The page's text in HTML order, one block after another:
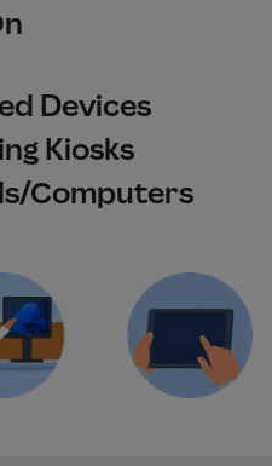
Devices
Kiosks
Computers